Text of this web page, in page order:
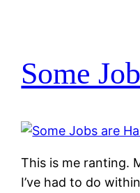
Some
This is me ranting.
I’ve had to do